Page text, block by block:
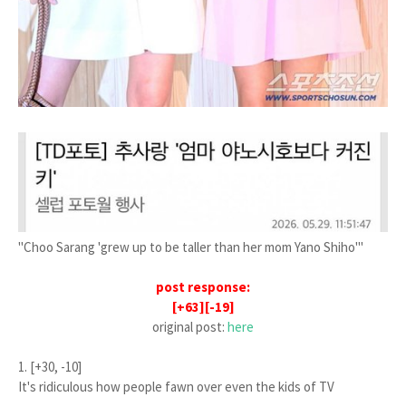
"Choo Sarang 'grew up to be taller than her mom Yano Shiho'"
post response:
[+63][-19]
original post: here
1. [+30, -10]
It's ridiculous how people fawn over even the kids of TV